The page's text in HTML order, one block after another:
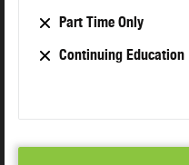
Part Time Only
Continuing Education